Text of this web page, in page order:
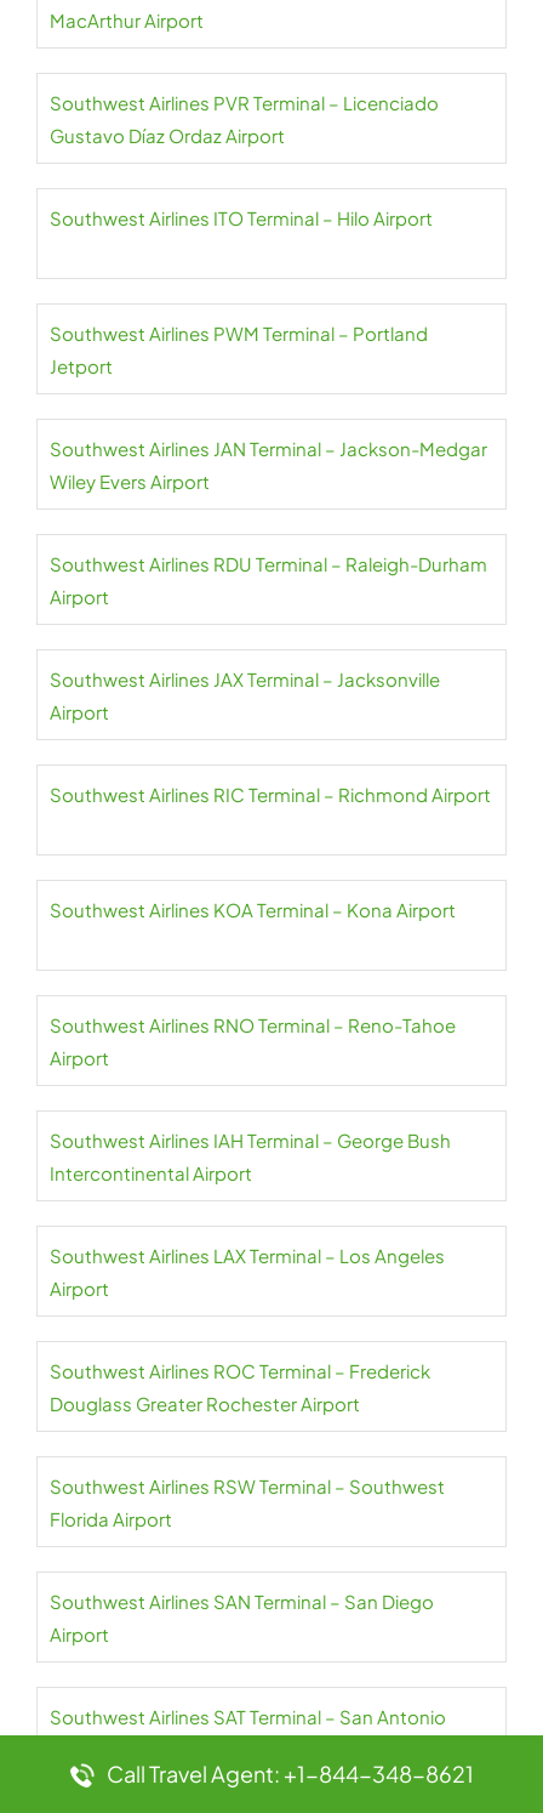
MacArthur Airport
Southwest Airlines PVR Terminal – Licenciado
Gustavo Díaz Ordaz Airport
Southwest Airlines ITO Terminal – Hilo Airport
Southwest Airlines PWM Terminal – Portland
Jetport
Southwest Airlines JAN Terminal – Jackson-Medgar
Wiley Evers Airport
Southwest Airlines RDU Terminal – Raleigh-Durham
Airport
Southwest Airlines JAX Terminal – Jacksonville
Airport
Southwest Airlines RIC Terminal – Richmond Airport
Southwest Airlines KOA Terminal – Kona Airport
Southwest Airlines RNO Terminal – Reno-Tahoe
Airport
Southwest Airlines IAH Terminal – George Bush
Intercontinental Airport
Southwest Airlines LAX Terminal – Los Angeles
Airport
Southwest Airlines ROC Terminal – Frederick
Douglass Greater Rochester Airport
Southwest Airlines RSW Terminal – Southwest
Florida Airport
Southwest Airlines SAN Terminal – San Diego
Airport
Southwest Airlines SAT Terminal – San Antonio
Call Travel Agent: +1-844-348-8621